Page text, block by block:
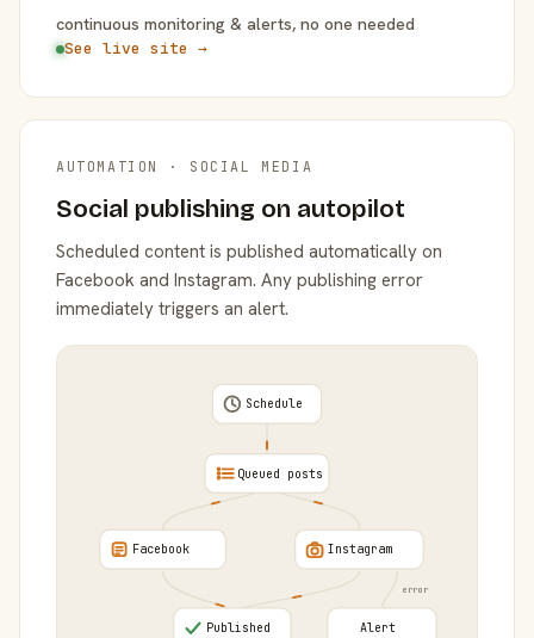
continuous monitoring & alerts, no one needed
See live site →
AUTOMATION · SOCIAL MEDIA
Social publishing on autopilot
Scheduled content is published automatically on
Facebook and Instagram. Any publishing error
immediately triggers an alert.
error
Schedule
Queued posts
Facebook Instagram
Published Alert